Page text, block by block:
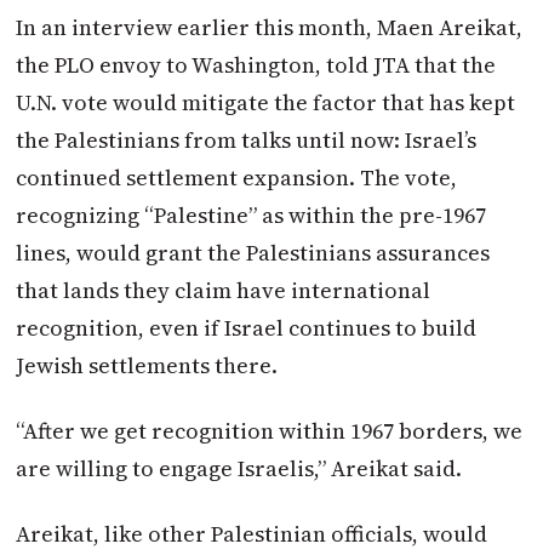
In an interview earlier this month, Maen Areikat,
the PLO envoy to Washington, told JTA that the
U.N. vote would mitigate the factor that has kept
the Palestinians from talks until now: Israel’s
continued settlement expansion. The vote,
recognizing “Palestine” as within the pre-1967
lines, would grant the Palestinians assurances
that lands they claim have international
recognition, even if Israel continues to build
Jewish settlements there.
“After we get recognition within 1967 borders, we
are willing to engage Israelis,” Areikat said.
Areikat, like other Palestinian officials, would